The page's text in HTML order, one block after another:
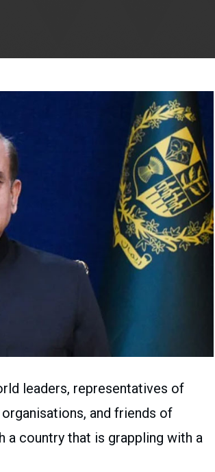
leaders, representatives of
and friends of
a country that is grappling with a